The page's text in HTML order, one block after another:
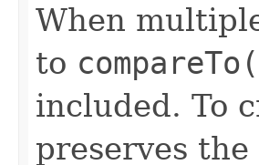
When
to
included. To
preserves